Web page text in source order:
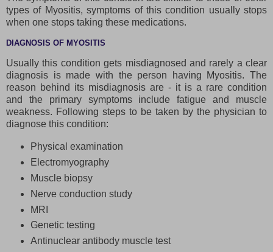
types of Myositis, symptoms of this condition usually stops
when one stops taking these medications.
DIAGNOSIS OF MYOSITIS
Usually this condition gets misdiagnosed and rarely a clear
diagnosis is made with the person having Myositis. The
reason behind its misdiagnosis are - it is a rare condition
and the primary symptoms include fatigue and muscle
weakness. Following steps to be taken by the physician to
diagnose this condition:
Physical examination
Electromyography
Muscle biopsy
Nerve conduction study
MRI
Genetic testing
Antinuclear antibody muscle test